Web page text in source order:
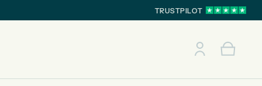
TRUSTPILOT